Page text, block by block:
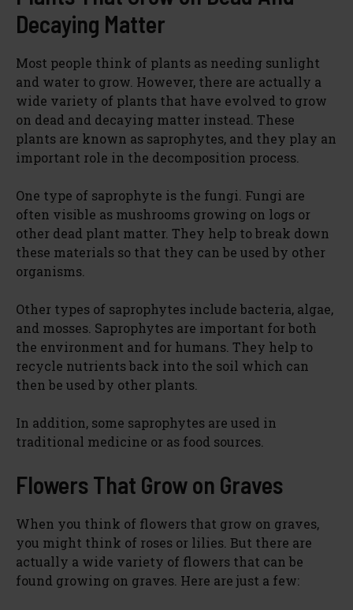
Decaying Matter
Most people think of plants as needing sunlight
and water to grow. However, there are actually a
wide variety of plants that have evolved to grow
on dead and decaying matter instead. These
plants are known as saprophytes, and they play an
important role in the decomposition process.
One type of saprophyte is the fungi. Fungi are
often visible as mushrooms growing on logs or
other dead plant matter. They help to break down
these materials so that they can be used by other
organisms.
Other types of saprophytes include bacteria, algae,
and mosses. Saprophytes are important for both
the environment and for humans. They help to
recycle nutrients back into the soil which can
then be used by other plants.
In addition, some saprophytes are used in
traditional medicine or as food sources.
Flowers That Grow on Graves
When you think of flowers that grow on graves,
you might think of roses or lilies. But there are
actually a wide variety of flowers that can be
found growing on graves. Here are just a few: